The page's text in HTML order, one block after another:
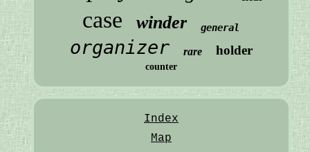
case winder general
organizer rare holder
counter
Index
Map